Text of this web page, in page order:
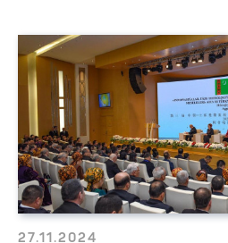
27.11.2024